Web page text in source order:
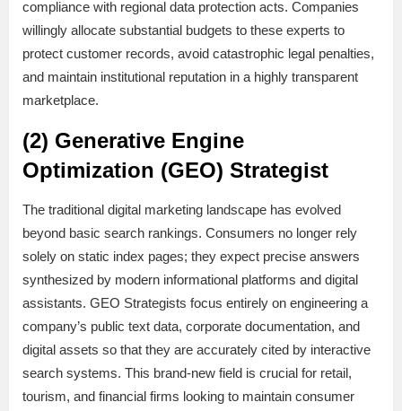
compliance with regional data protection acts. Companies
willingly allocate substantial budgets to these experts to
protect customer records, avoid catastrophic legal penalties,
and maintain institutional reputation in a highly transparent
marketplace.
(2) Generative Engine
Optimization (GEO) Strategist
The traditional digital marketing landscape has evolved
beyond basic search rankings. Consumers no longer rely
solely on static index pages; they expect precise answers
synthesized by modern informational platforms and digital
assistants. GEO Strategists focus entirely on engineering a
company’s public text data, corporate documentation, and
digital assets so that they are accurately cited by interactive
search systems. This brand-new field is crucial for retail,
tourism, and financial firms looking to maintain consumer